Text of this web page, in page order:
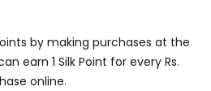
by making purchases at the
earn 1 Silk Point for every Rs.
online.